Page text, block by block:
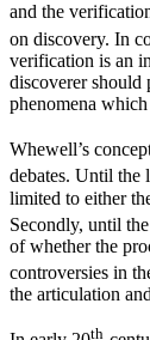
and the
on discovery. In
verification is an
discoverer should
phenomena
Whewell’s
debates. Until the
limited to either
Secondly, until
of whether the
controversies in
the articulation
th